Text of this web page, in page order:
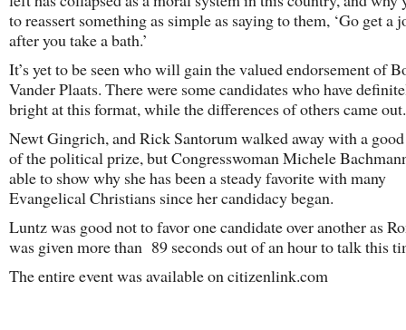
to reassert something as simple as saying to them, ‘Go get a
after you take a bath.’
It’s yet to be seen who will gain the valued endorsement of
Vander Plaats. There were some candidates who have
bright at this format, while the differences of others came out.
Newt Gingrich, and Rick Santorum walked away with a
of the political prize, but Congresswoman Michele
able to show why she has been a steady favorite with many
Evangelical Christians since her candidacy began.
Luntz was good not to favor one candidate over another as
was given more than 89 seconds out of an hour to talk this
The entire event was available on citizenlink.com